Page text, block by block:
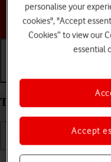
Transfer eSIM to
personalise your
cookies", "Accept
Cookies” to view our
essential
Accept